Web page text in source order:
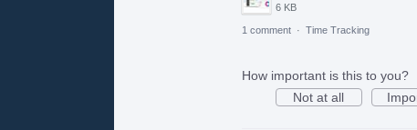
6 KB
1 comment · Time Tracking
How important is this to you?
Not at all